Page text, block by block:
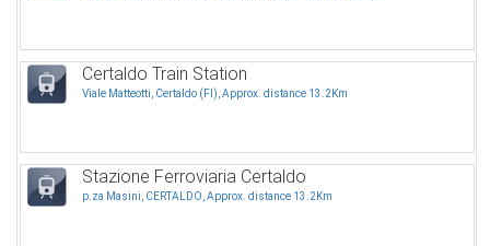
Certaldo Train Station
Viale Matteotti, Certaldo (FI), Approx. distance 13.2Km
Stazione Ferroviaria Certaldo
p.za Masini, CERTALDO, Approx. distance 13.2Km